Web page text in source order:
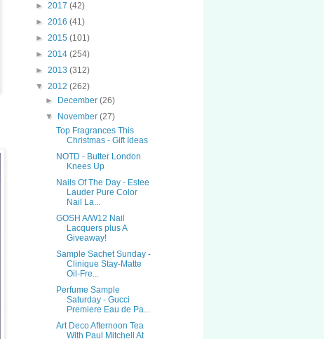
► 2017 (42)
► 2016 (41)
► 2015 (101)
► 2014 (254)
► 2013 (312)
▼ 2012 (262)
►
December(26)
▼
November(27)
Top Fragrances This
Christmas - Gift Ideas
NOTD - Butter London
Knees Up
Nails Of The Day - Estee
Lauder Pure Color
Nail La...
GOSH A/W12 Nail
Lacquers plus A
Giveaway!
Sample Sachet Sunday -
Clinique Stay-Matte
Oil-Fre...
Perfume Sample
Saturday - Gucci
Premiere Eau de Pa...
Art Deco Afternoon Tea
With Paul Mitchell At